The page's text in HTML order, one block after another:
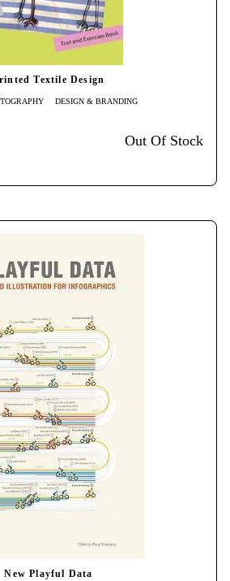
Textile Design
DESIGN & BRANDING
Out Of Stock
New Playful Data